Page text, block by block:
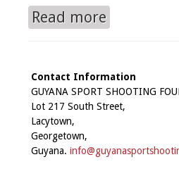
Read more
Contact Information
GUYANA SPORT SHOOTING
Lot 217 South Street,
Lacytown,
Georgetown,
Guyana.